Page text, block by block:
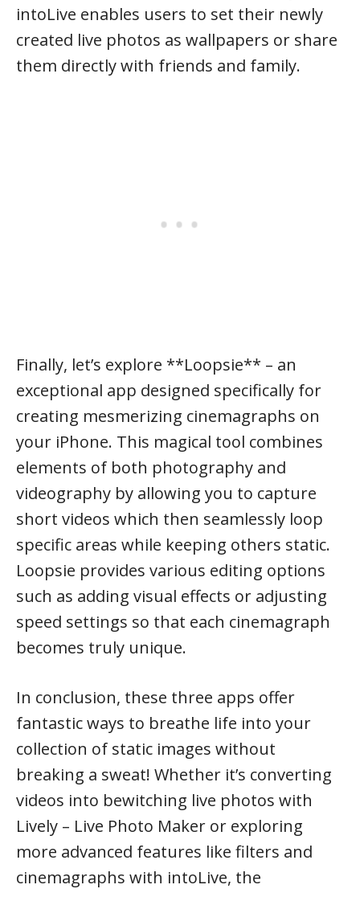
intoLive enables users to set their newly
created live photos as wallpapers or share
them directly with friends and family.
Finally, let’s explore **Loopsie** – an
exceptional app designed specifically for
creating mesmerizing cinemagraphs on
your iPhone. This magical tool combines
elements of both photography and
videography by allowing you to capture
short videos which then seamlessly loop
specific areas while keeping others static.
Loopsie provides various editing options
such as adding visual effects or adjusting
speed settings so that each cinemagraph
becomes truly unique.
In conclusion, these three apps offer
fantastic ways to breathe life into your
collection of static images without
breaking a sweat! Whether it’s converting
videos into bewitching live photos with
Lively – Live Photo Maker or exploring
more advanced features like filters and
cinemagraphs with intoLive, the